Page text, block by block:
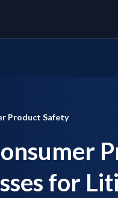
Product Safety
for